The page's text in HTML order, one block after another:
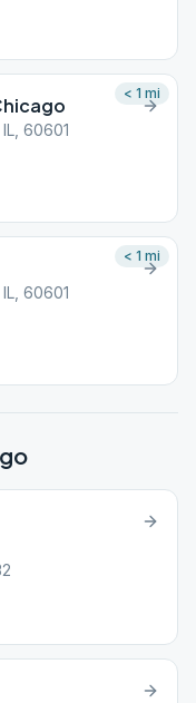
60601
< 1 mi
60601
< 1 mi